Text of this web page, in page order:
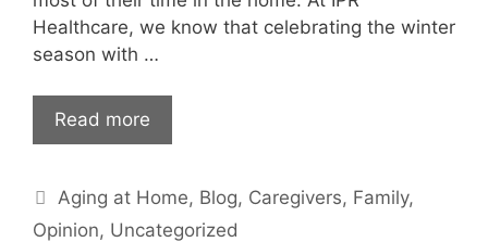
Healthcare, we know that celebrating the winter
season with …
Read more
Categories
Aging at Home, Blog, Caregivers, Family,
Opinion, Uncategorized